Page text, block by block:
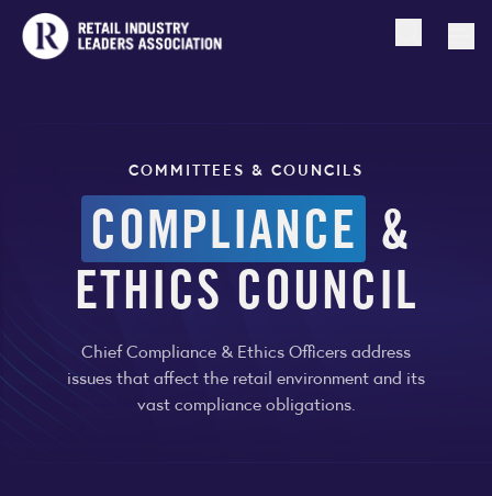
Open
COMMITTEES & COUNCILS
COMPLIANCE &
ETHICS COUNCIL
Chief Compliance & Ethics Officers address
issues that affect the retail environment and its
vast compliance obligations.